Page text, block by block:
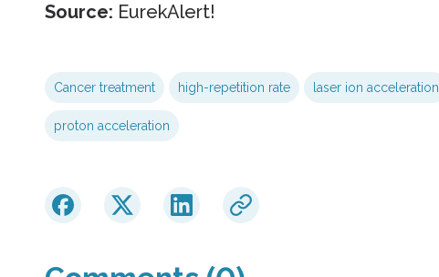
Source: EurekAlert!
Cancer treatment high-repetition rate laser ion acceleration
proton acceleration